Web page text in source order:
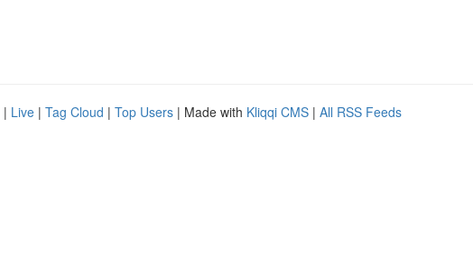
| Live | Tag Cloud | Top Users | Made with Kliqqi CMS | All RSS Feeds